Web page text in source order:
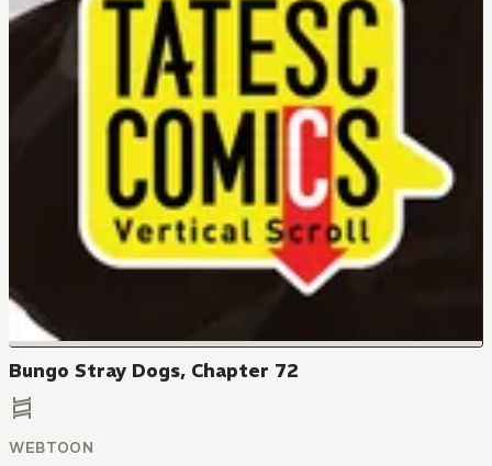
Bungo Stray Dogs, Chapter 72
WEBTOON